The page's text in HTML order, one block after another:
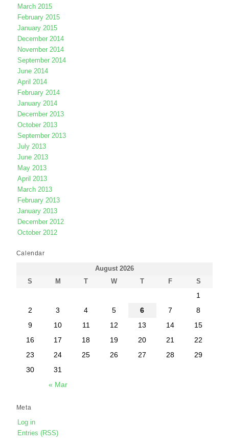
March 2015
February 2015
January 2015
December 2014
November 2014
September 2014
June 2014
April 2014
February 2014
January 2014
December 2013
October 2013
September 2013
July 2013
June 2013
May 2013
April 2013
March 2013
February 2013
January 2013
December 2012
October 2012
Calendar
August 2026
S
M T W T F S
« Mar
1
2
3 4 5 6 7
8
9
10 11 12 13 14
15
16
17 18 19 20 21
22
23
24 25 26 27 28
29
30
31
Meta
Log in
Entries (RSS)